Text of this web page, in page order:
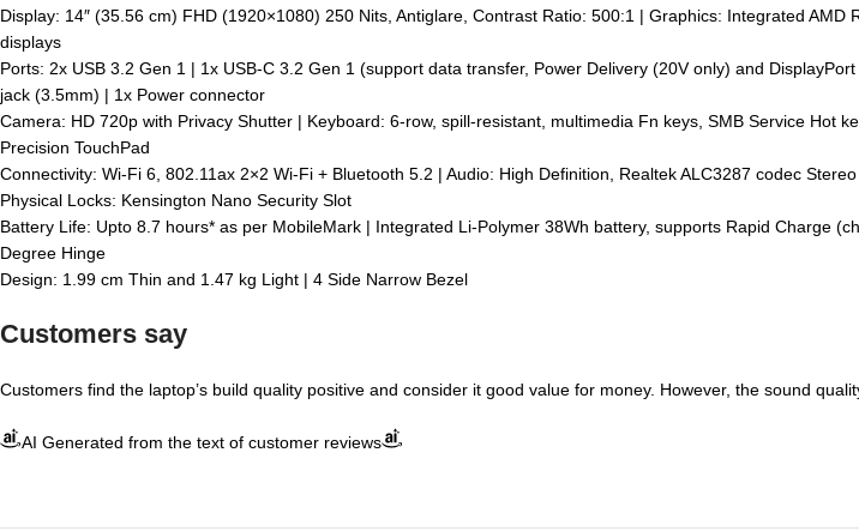
Display: 14″ (35.56 cm) FHD (1920×1080) 250 Nits, Antiglare, Contrast Ratio: 500:1 | Graphics: Integrated
displays
Ports: 2x USB 3.2 Gen 1 | 1x USB-C 3.2 Gen 1 (support data transfer, Power Delivery (20V only) and
jack (3.5mm) | 1x Power connector
Camera: HD 720p with Privacy Shutter | Keyboard: 6-row, spill-resistant, multimedia Fn keys, SMB Service Hot
Precision TouchPad
Connectivity: Wi-Fi 6, 802.11ax 2×2 Wi-Fi + Bluetooth 5.2 | Audio: High Definition, Realtek ALC3287 codec
Physical Locks: Kensington Nano Security Slot
Battery Life: Upto 8.7 hours* as per MobileMark | Integrated Li-Polymer 38Wh battery, supports Rapid Charge
Degree Hinge
Design: 1.99 cm Thin and 1.47 kg Light | 4 Side Narrow Bezel
Customers say
Customers find the laptop’s build quality positive and consider it good value for money. However, the sound
AI Generated from the text of customer reviews